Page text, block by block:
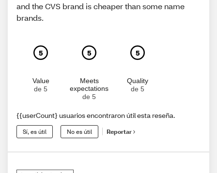
and the CVS brand is cheaper than some name
brands.
5
Value
de 5
5
Meets
expectations
de 5
5
Quality
de 5
{{userCount} usuarios encontraron útil esta reseña.
Sí, es útil No es útil Reportar